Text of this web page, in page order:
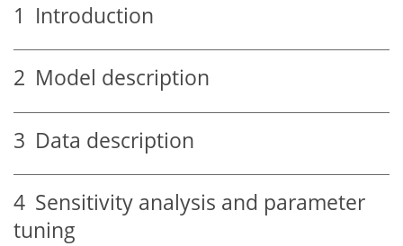
1 Introduction
2 Model description
3 Data description
4 Sensitivity analysis and parameter
tuning